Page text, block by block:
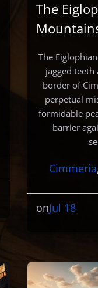
The
The
jagged
border of
perpetual
formidable
barrier
Cimmeria
onJul 18